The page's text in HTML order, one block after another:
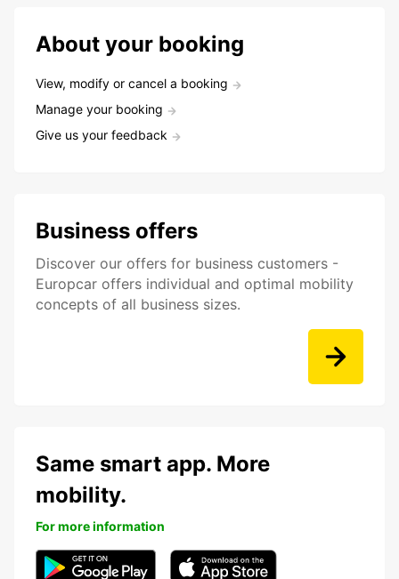
About your booking
View, modify or cancel a booking
Manage your booking
Give us your feedback
Business offers
Discover our offers for business customers -
Europcar offers individual and optimal mobility
concepts of all business sizes.
Same smart app. More
mobility.
For more information